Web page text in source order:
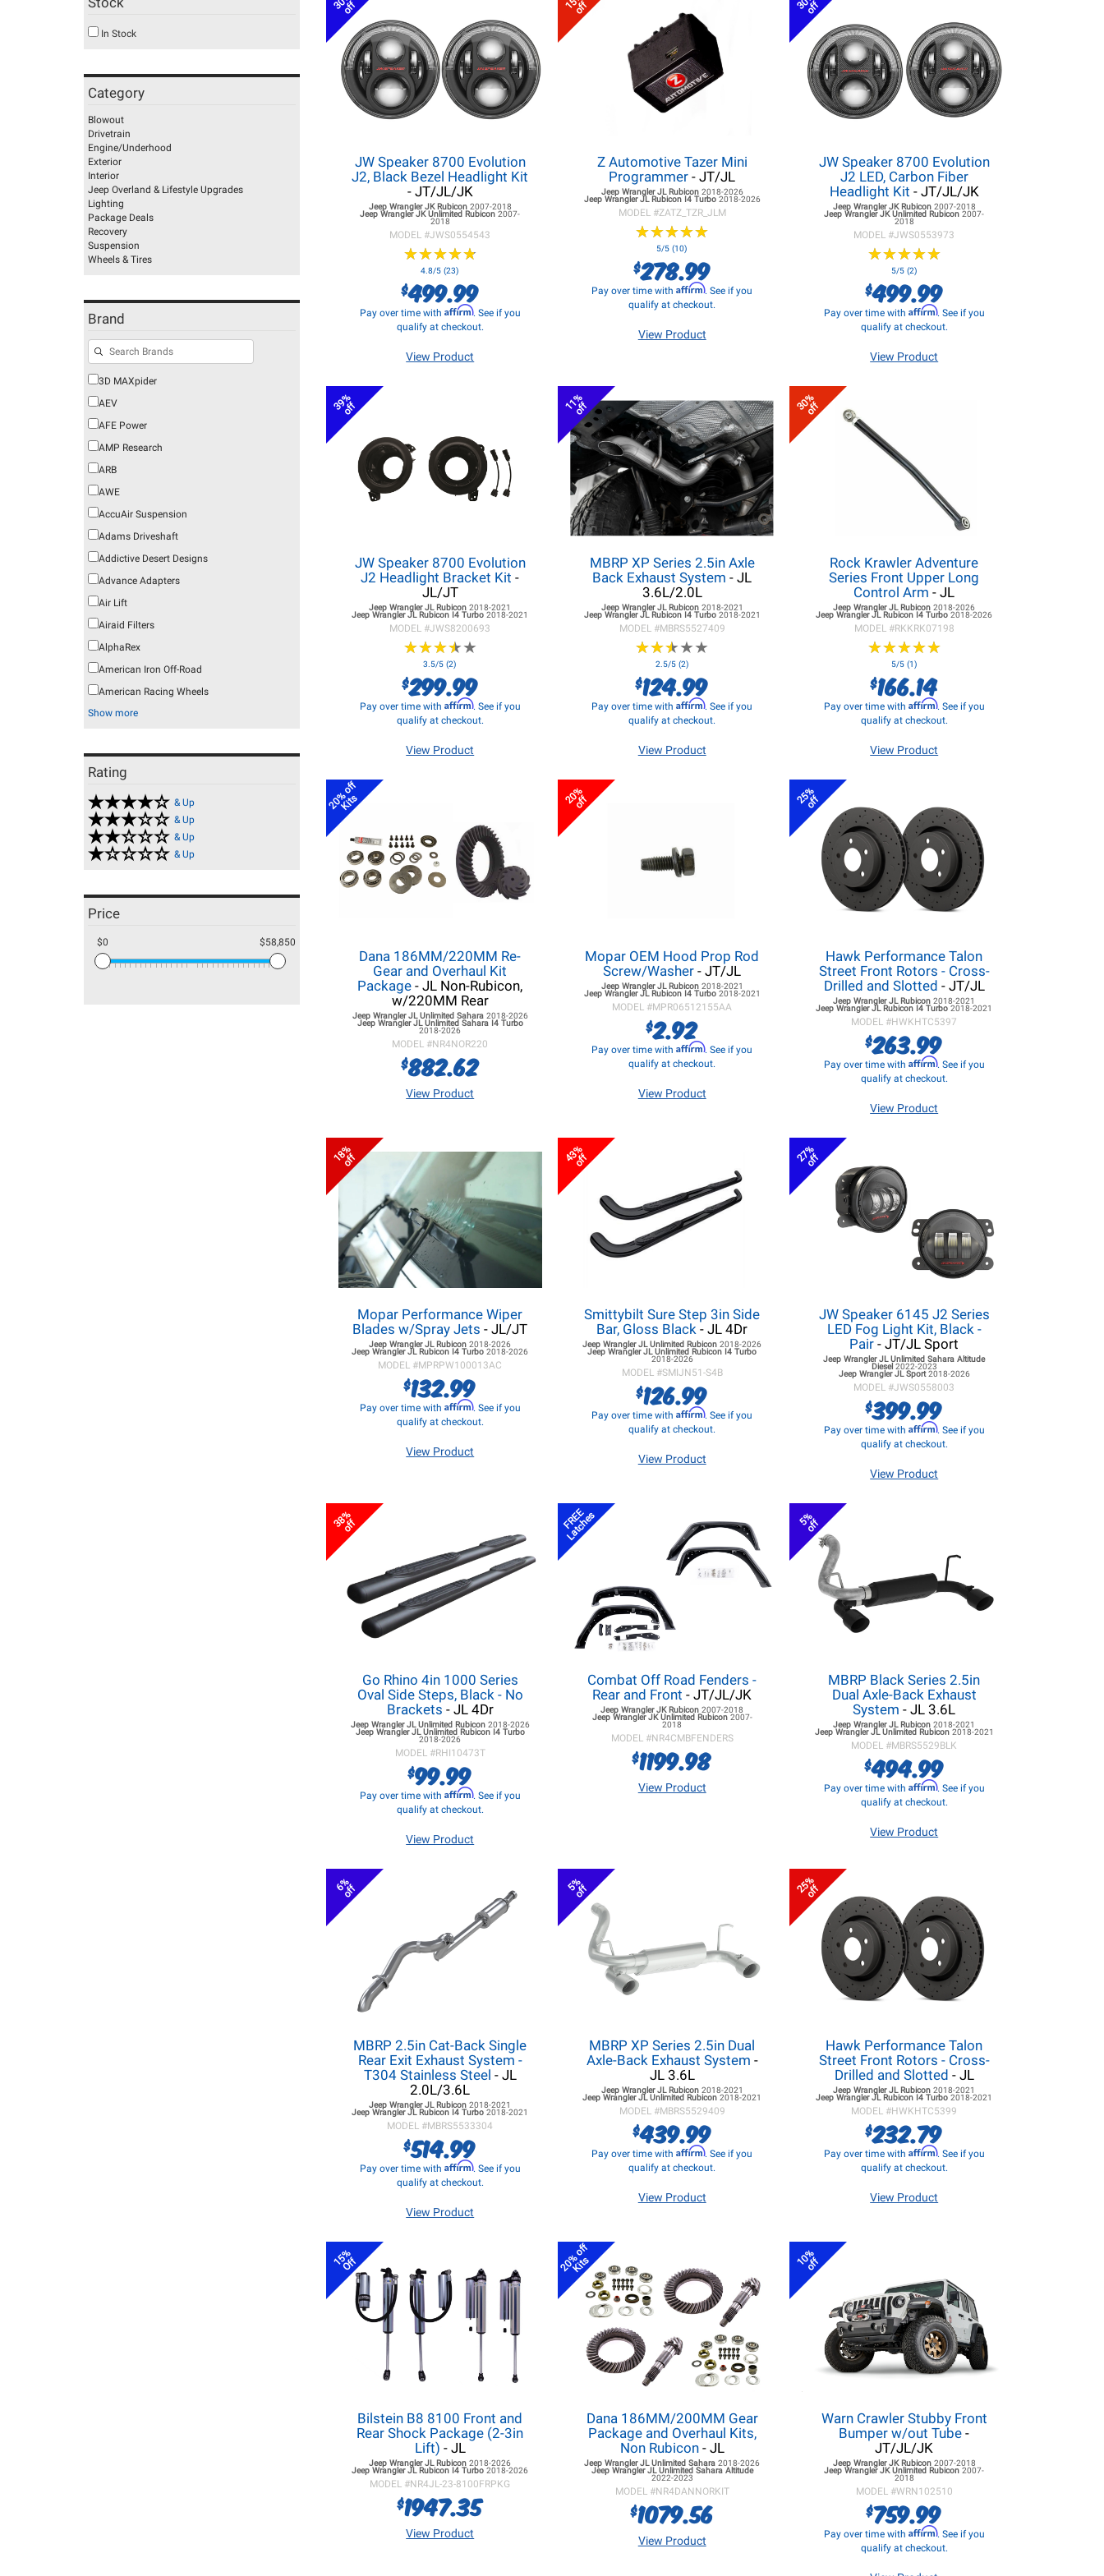
In Stock
Category
Blowout
Drivetrain
Engine/Underhood
Exterior
Interior
Jeep Overland & Lifestyle Upgrades
Lighting
Package Deals
Recovery
Suspension
Wheels & Tires
Brand
3D MAXpider
AEV
AFE Power
AMP Research
ARB
AWE
AccuAir Suspension
Adams Driveshaft
Addictive Desert Designs
Advance Adapters
Air Lift
Airaid Filters
AlphaRex
American Iron Off-Road
American Racing Wheels
Show more
Rating
& Up
& Up
& Up
& Up
Price
$0 $58,850
off
JW Speaker 8700 Evolution
J2, Black Bezel Headlight Kit
- JT/JL/JK
Jeep Wrangler JKRubicon 2007-2018
Jeep Wrangler JKUnlimited Rubicon2007-
2018
MODEL #JWS0554543
★★★★★
★★★★★
4.8/5 (23)
$499.99
Pay over time with Affirm. See if you
qualify at checkout.
View Product
off
Z Automotive Tazer Mini
Programmer - JT/JL
Jeep Wrangler JLRubicon 2018-2026
Jeep Wrangler JLRubicon I4 Turbo 2018-2026
MODEL #ZATZ_TZR_JLM
★★★★★
★★★★★
5/5 (10)
$278.99
Pay over time withAffirm. See if you
qualify at checkout.
View Product
off
JW Speaker 8700 Evolution
J2 LED, Carbon Fiber
Headlight Kit - JT/JL/JK
Jeep Wrangler JKRubicon 2007-2018
Jeep Wrangler JKUnlimited Rubicon2007-
2018
MODEL #JWS0553973
★★★★★
★★★★★
5/5 (2)
$499.99
Pay over time with Affirm. See if you
qualify at checkout.
View Product
39%
off
JW Speaker 8700 Evolution
J2 Headlight Bracket Kit -
JL/JT
Jeep Wrangler JL Rubicon2018-2021
Jeep Wrangler JL Rubicon I4 Turbo2018-2021
MODEL #JWS8200693
★★★★★
★★★★★
3.5/5 (2)
$299.99
Pay over time with Affirm. See if you
qualify at checkout.
View Product
11%
off
MBRP XP Series 2.5in Axle
Back Exhaust System - JL
3.6L/2.0L
Jeep Wrangler JLRubicon 2018-2021
Jeep Wrangler JLRubicon I4 Turbo 2018-2021
MODEL #MBRS5527409
★★★★★
★★★★★
2.5/5 (2)
$124.99
Pay over time withAffirm. See if you
qualify at checkout.
View Product
30%
off
Rock Krawler Adventure
Series Front Upper Long
Control Arm - JL
Jeep Wrangler JL Rubicon2018-2026
Jeep Wrangler JL Rubicon I4 Turbo2018-2026
MODEL #RKKRK07198
★★★★★
★★★★★
5/5 (1)
$166.14
Pay over time with Affirm. See if you
qualify at checkout.
View Product
20% off
Kits
Dana 186MM/220MM Re-
Gear and Overhaul Kit
Package - JL Non-Rubicon,
w/220MM Rear
Jeep Wrangler JLUnlimited Sahara 2018-2026
Jeep Wrangler JLUnlimited Sahara I4 Turbo
2018-2026
MODEL #NR4NOR220
$882.62
View Product
20%
off
Mopar OEM Hood Prop Rod
Screw/Washer - JT/JL
Jeep Wrangler JLRubicon 2018-2021
Jeep Wrangler JLRubicon I4 Turbo 2018-2021
MODEL #MPR06512155AA
$2.92
Pay over time withAffirm. See if you
qualify at checkout.
View Product
25%
off
Hawk Performance Talon
Street Front Rotors - Cross-
Drilled and Slotted - JT/JL
Jeep Wrangler JL Rubicon2018-2021
Jeep Wrangler JL Rubicon I4 Turbo2018-2021
MODEL #HWKHTC5397
$263.99
Pay over time with Affirm. See if you
qualify at checkout.
View Product
18%
off
Mopar Performance Wiper
Blades w/Spray Jets - JL/JT
Jeep Wrangler JL Rubicon2018-2026
Jeep Wrangler JL Rubicon I4 Turbo2018-2026
MODEL #MPRPW100013AC
$132.99
Pay over time with Affirm. See if you
qualify at checkout.
View Product
43%
off
Smittybilt Sure Step 3in Side
Bar, Gloss Black- JL 4Dr
Jeep Wrangler JL Unlimited Rubicon2018-2026
Jeep Wrangler JL Unlimited Rubicon I4 Turbo
2018-2026
MODEL #SMIJN51-S4B
$126.99
Pay over time withAffirm. See if you
qualify at checkout.
View Product
27%
off
JW Speaker 6145 J2 Series
LED Fog Light Kit, Black -
Pair - JT/JL Sport
Jeep Wrangler JL Unlimited Sahara Altitude
Diesel 2022-2023
Jeep Wrangler JLSport2018-2026
MODEL #JWS0558003
$399.99
Pay over time with Affirm. See if you
qualify at checkout.
View Product
38%
off
Go Rhino 4in 1000 Series
Oval Side Steps, Black - No
Brackets - JL 4Dr
Jeep Wrangler JLUnlimited Rubicon 2018-2026
Jeep Wrangler JLUnlimited Rubicon I4 Turbo
2018-2026
MODEL #RHI10473T
$99.99
Pay over time with Affirm. See if you
qualify at checkout.
View Product
FREE
Latches
Combat Off Road Fenders -
Rear and Front- JT/JL/JK
Jeep Wrangler JKRubicon2007-2018
Jeep Wrangler JKUnlimited Rubicon 2007-
2018
MODEL #NR4CMBFENDERS
$1199.98
View Product
5%
off
MBRP Black Series 2.5in
Dual Axle-Back Exhaust
System - JL 3.6L
Jeep Wrangler JL Rubicon2018-2021
Jeep Wrangler JLUnlimited Rubicon 2018-2021
MODEL #MBRS5529BLK
$494.99
Pay over time with Affirm. See if you
qualify at checkout.
View Product
6%
off
MBRP 2.5in Cat-Back Single
Rear Exit Exhaust System -
T304 Stainless Steel - JL
2.0L/3.6L
Jeep Wrangler JL Rubicon2018-2021
Jeep Wrangler JL Rubicon I4 Turbo2018-2021
MODEL #MBRS5533304
$514.99
Pay over time with Affirm. See if you
qualify at checkout.
View Product
5%
off
MBRP XP Series 2.5in Dual
Axle-Back Exhaust System -
JL 3.6L
Jeep Wrangler JLRubicon 2018-2021
Jeep Wrangler JL Unlimited Rubicon2018-2021
MODEL #MBRS5529409
$439.99
Pay over time withAffirm. See if you
qualify at checkout.
View Product
25%
off
Hawk Performance Talon
Street Front Rotors - Cross-
Drilled and Slotted - JL
Jeep Wrangler JL Rubicon2018-2021
Jeep Wrangler JL Rubicon I4 Turbo2018-2021
MODEL #HWKHTC5399
$232.79
Pay over time with Affirm. See if you
qualify at checkout.
View Product
15%
Off
Bilstein B8 8100 Front and
Rear Shock Package (2-3in
Lift) - JL
Jeep Wrangler JL Rubicon2018-2026
Jeep Wrangler JL Rubicon I4 Turbo2018-2026
MODEL #NR4JL-23-8100FRPKG
$1947.35
View Product
20% off
Kits
Dana 186MM/200MM Gear
Package and Overhaul Kits,
Non Rubicon- JL
Jeep Wrangler JL Unlimited Sahara2018-2026
Jeep Wrangler JLUnlimited Sahara Altitude
2022-2023
MODEL #NR4DANNORKIT
$1079.56
View Product
10%
off
Warn Crawler Stubby Front
Bumper w/out Tube -
JT/JL/JK
Jeep Wrangler JKRubicon 2007-2018
Jeep Wrangler JKUnlimited Rubicon2007-
2018
MODEL #WRN102510
$759.99
Pay over time with Affirm. See if you
qualify at checkout.